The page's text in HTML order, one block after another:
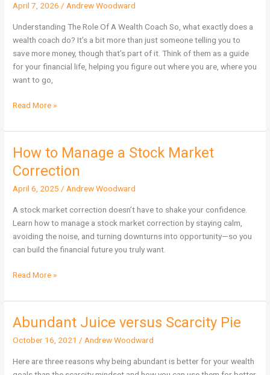
April 7, 2026 / Andrew Woodward
Understanding The Role Of A Wealth Coach So, what exactly does a
wealth coach do? It’s a bit more than just someone telling you to
save more money, though that’s part of it. Think of them as a guide
for your financial life, helping you figure out where you are, where you
want to go,
Wealth
Worth
Read More »
How to Manage a Stock Market
Correction
April 6, 2025 / Andrew Woodward
A stock market correction doesn’t have to shake your confidence.
Learn how to manage a stock market correction by staying calm,
avoiding the noise, and turning downturns into opportunity—so you
can build the financial future you truly want.
How
to
Manage
a
Read More »
Abundant Juice versus Scarcity Pie
October 16, 2021 / Andrew Woodward
Here are three reasons why being abundant is better for your wealth
Abundant
versus
Scarcity
Pie